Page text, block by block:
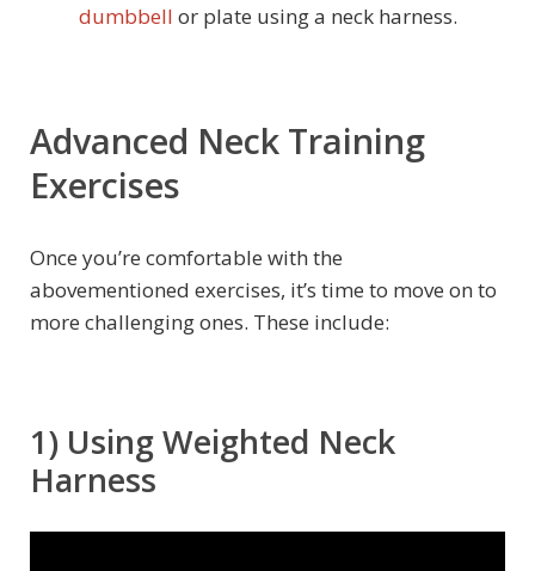
dumbbell or plate using a neck harness.
Advanced Neck Training
Exercises
Once you’re comfortable with the
abovementioned exercises, it’s time to move on to
more challenging ones. These include:
1) Using Weighted Neck
Harness